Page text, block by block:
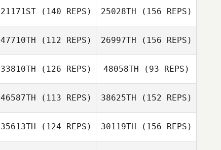
Travis Swore
Normand
Sebastien
Normand
john bric
john bric
21171ST (140 REPS) 25028TH (156 REPS)
Jennifer Stagnoli
47710TH (112 REPS)
Rena Hurt
26997TH (156 REPS)
Rena Hurt
33810TH (126 REPS) 48058TH (93 REPS)
Edouard Mandin
46587TH (113 REPS)
Nathan Moffat
38625TH (152 REPS)
35613TH (124 REPS) 30119TH (156 REPS)